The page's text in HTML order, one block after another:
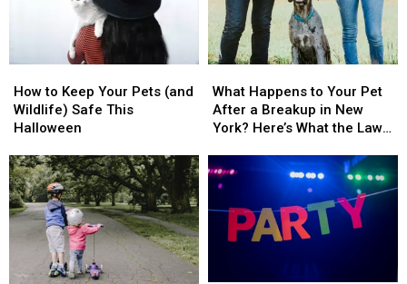
Need
To
Know
Need
To
Know
to
Keep
Your
(and
Wildlife)
Safe
This
Halloween
How to Keep Your Pets (and
Wildlife) Safe This
Halloween
to
Keep
Your
(and
Wildlife)
Safe
This
Halloween
Happens
to
Your
After
a
What Happens to Your Pet
After a Breakup in New
York? Here’s What the Law
Happens
to
Your
After
a